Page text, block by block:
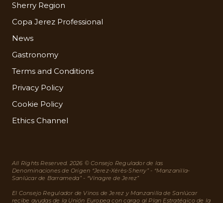
Sherry Region
Copa Jerez Professional
News
Gastronomy
Terms and Conditions
Privacy Policy
Cookie Policy
Ethics Channel
All Rights Reserved. 2026 © Consejo Regulador de las
Denominaciones de Origen “Jerez-Xérès-Sherry” - “Manzanilla-
Sanlúcar de Barrameda” - “Vinagre de Jerez”
El Consejo Regulador de Vinos de Jerez y Manzanilla de Sanlúcar
recibe ayudas de la Unión Europea con cargo al Plan Estratégico de la